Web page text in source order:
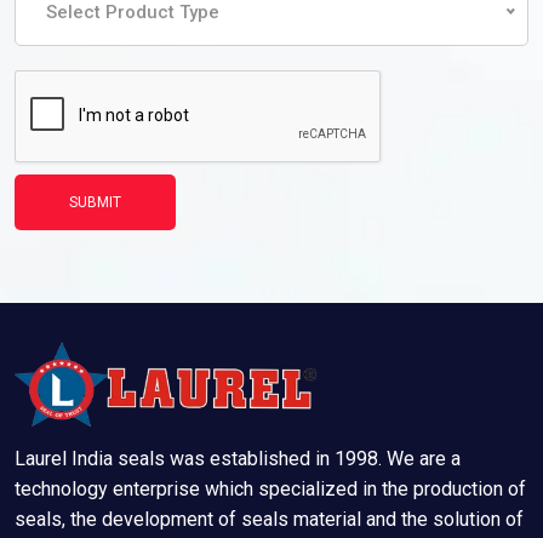
Select Product Type
SUBMIT
Laurel India seals was established in 1998. We are a
technology enterprise which specialized in the production of
seals, the development of seals material and the solution of